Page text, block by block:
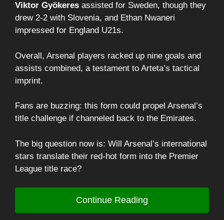
Viktor Gyökeres assisted for Sweden, though they
drew 2-2 with Slovenia, and Ethan Nwaneri
impressed for England U21s.
Overall, Arsenal players racked up nine goals and
assists combined, a testament to Arteta’s tactical
imprint.
Fans are buzzing: this form could propel Arsenal’s
title challenge if channeled back to the Emirates.
The big question now is: Will Arsenal’s international
stars translate their red-hot form into the Premier
League title race?
Continue Reading